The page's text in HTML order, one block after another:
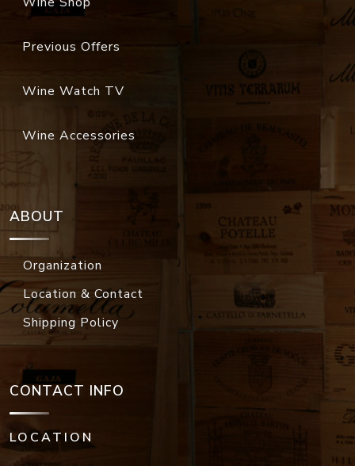
Previous Offers
Wine Watch TV
Wine Accessories
ABOUT
Organization
Location & Contact
Shipping Policy
CONTACT INFO
LOCATION